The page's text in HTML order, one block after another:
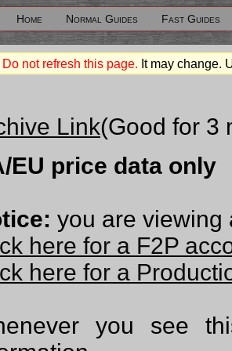
Home Normal Guides Fast Guides
Do not refresh this page. It may change.
Link(Good for 3
EU price data only
you are viewing
here for a F2P
here for a
you see